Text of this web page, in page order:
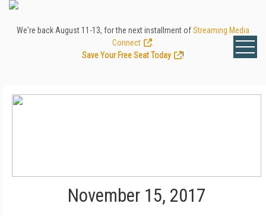
We're back August 11-13, for the next installment ofStreaming Media
Connect
Save Your Free Seat Today
!
November 15, 2017